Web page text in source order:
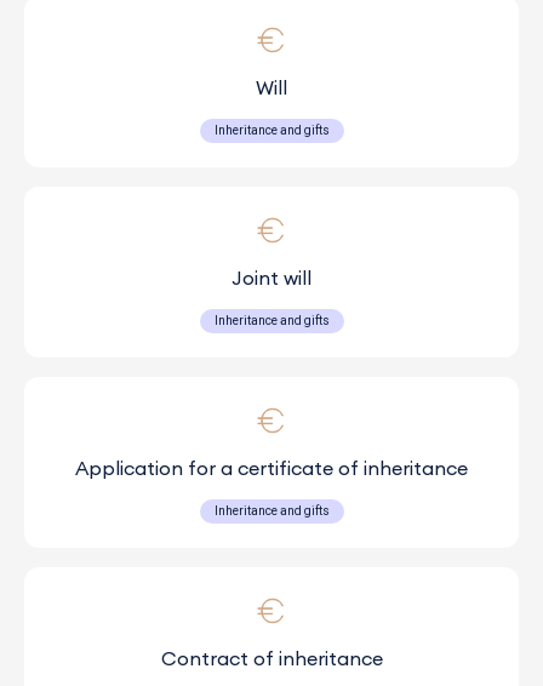
Will
Inheritance and gifts
Joint will
Inheritance and gifts
Application for a certificate of inheritance
Inheritance and gifts
Contract of inheritance